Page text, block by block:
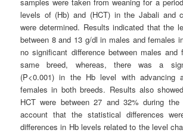
levels of (Hb) and (HCT) in the Jabali and
were determined. Results indicated that the
between 8 and 13 g/dl in males and females
no significant difference between males and
same breed, whereas, there was a
(P<0.001) in the Hb level with advancing
females in both breeds. Results also
HCT were between 27 and 32% during
account that the statistical differences
differences in Hb levels related to the level